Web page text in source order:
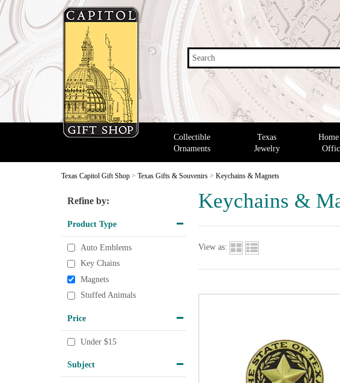
Search
Collectible
Ornaments
Texas
Jewelry
Texas Capitol Gift Shop > Texas Gifts & Souvenirs > Keychains & Magnets
Keychains &
Refine by:
Product Type
Auto Emblems
Key Chains
Magnets
Stuffed Animals
Price
Under $15
Subject
View as: